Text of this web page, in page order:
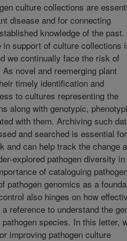
culture collections are
disease and for connecting
knowledge of the past.
support of culture collections
we continually face the risk of
novel and reemerging plant
timely identification and
to cultures representing the
along with genotypic,
with them. Archiving such
and searched is essential for
and can help track the change
explored pathogen diversity in
of cataloguing
pathogen genomics as a
also hinges on how
reference to understand the
species. In this letter,
improving pathogen culture